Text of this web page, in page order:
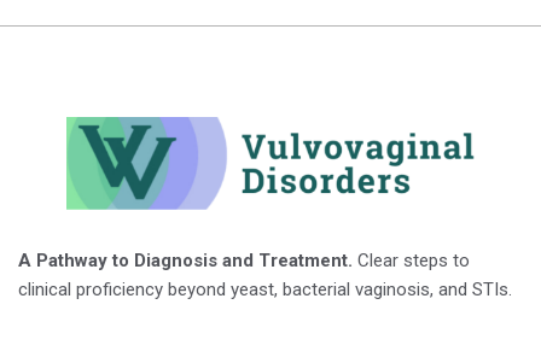
A Pathway to Diagnosis and Treatment. Clear steps to
clinical proficiency beyond yeast, bacterial vaginosis, and STIs.